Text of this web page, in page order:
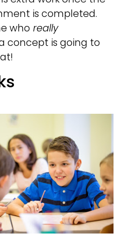
is completed.
who really
concept is going to